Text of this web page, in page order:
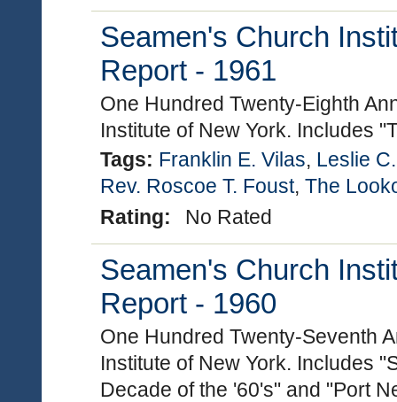
Seamen's Church
Report - 1961
One Hundred Twenty-Eighth
Institute of New York. Includes
Tags: Franklin E. Vilas, Leslie
Rev. Roscoe T. Foust, The
Rating:
No Rated
Seamen's Church
Report - 1960
One Hundred Twenty-Seventh
Institute of New York. Includes
Decade of the '60's" and "Port